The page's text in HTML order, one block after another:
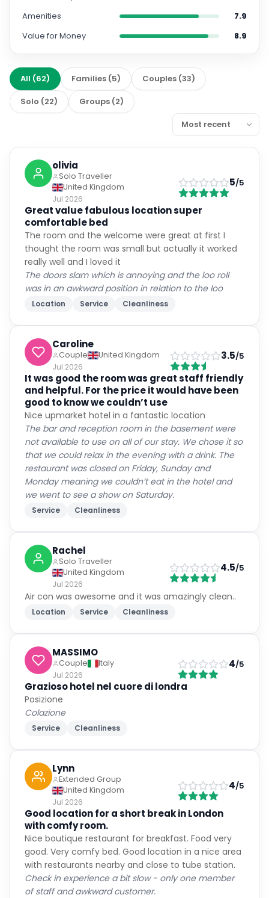
Amenities
7.9
Value for Money
8.9
All (62) Families (5) Couples (33)
Solo (22) Groups (2)
olivia
Solo Traveller
United Kingdom
Jul 2026
5/5
Great value fabulous location super
comfortable bed
The room and the welcome were great at first I
thought the room was small but actually it worked
really well and I loved it
The doors slam which is annoying and the loo roll
was in an awkward position in relation to the loo
Location Service Cleanliness
Caroline
Couple
United Kingdom
Jul 2026
3.5/5
It was good the room was great staff friendly
and helpful. For the price it would have been
good to know we couldn’t use
Nice upmarket hotel in a fantastic location
The bar and reception room in the basement were
not available to use on all of our stay. We chose it so
that we could relax in the evening with a drink. The
restaurant was closed on Friday, Sunday and
Monday meaning we couldn’t eat in the hotel and
we went to see a show on Saturday.
Service Cleanliness
Rachel
Solo Traveller
United Kingdom
Jul 2026
4.5/5
Air con was awesome and it was amazingly clean..
Location Service Cleanliness
MASSIMO
Couple
Italy
Jul 2026
4/5
Grazioso hotel nel cuore di londra
Posizione
Colazione
Service Cleanliness
Lynn
Extended Group
United Kingdom
Jul 2026
4/5
Good location for a short break in London
with comfy room.
Nice boutique restaurant for breakfast. Food very
good. Very comfy bed. Good location in a nice area
with restaurants nearby and close to tube station.
Check in experience a bit slow - only one member
of staff and awkward customer.